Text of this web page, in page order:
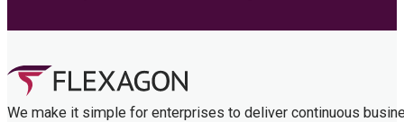
We make it simple for enterprises to deliver continuous